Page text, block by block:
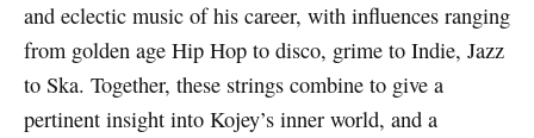
and eclectic music of his career, with influences ranging
from golden age Hip Hop to disco, grime to Indie, Jazz
to Ska. Together, these strings combine to give a
pertinent insight into Kojey’s inner world, and a